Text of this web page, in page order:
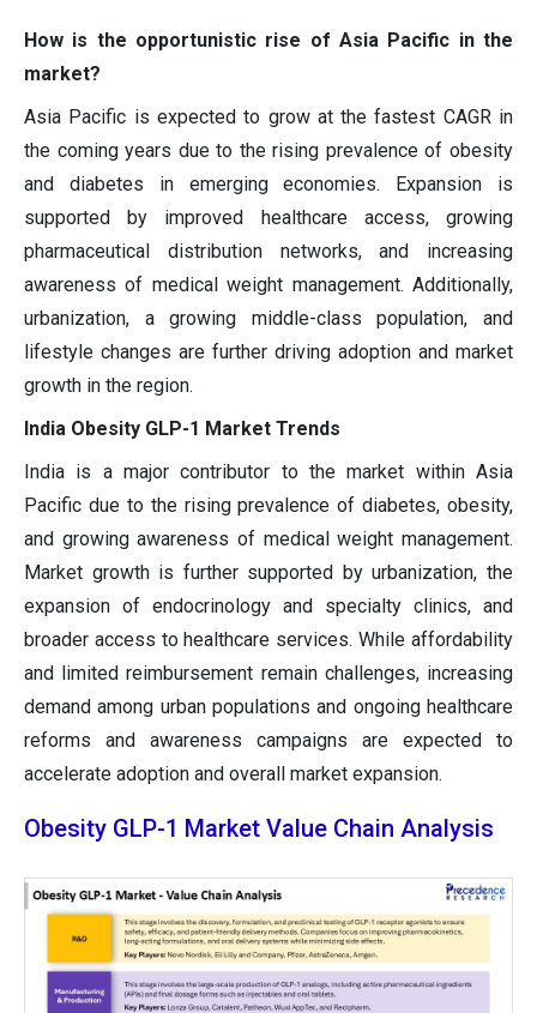
How is the opportunistic rise of Asia Pacific in the
market?
Asia Pacific is expected to grow at the fastest CAGR in
the coming years due to the rising prevalence of obesity
and diabetes in emerging economies. Expansion is
supported by improved healthcare access, growing
pharmaceutical distribution networks, and increasing
awareness of medical weight management. Additionally,
urbanization, a growing middle-class population, and
lifestyle changes are further driving adoption and market
growth in the region.
India Obesity GLP-1 Market Trends
India is a major contributor to the market within Asia
Pacific due to the rising prevalence of diabetes, obesity,
and growing awareness of medical weight management.
Market growth is further supported by urbanization, the
expansion of endocrinology and specialty clinics, and
broader access to healthcare services. While affordability
and limited reimbursement remain challenges, increasing
demand among urban populations and ongoing healthcare
reforms and awareness campaigns are expected to
accelerate adoption and overall market expansion.
Obesity GLP-1 Market Value Chain Analysis